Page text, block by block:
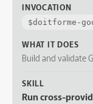
INVOCATION
$doitforme-
WHAT IT DOES
Build and validate
SKILL
Run cross-